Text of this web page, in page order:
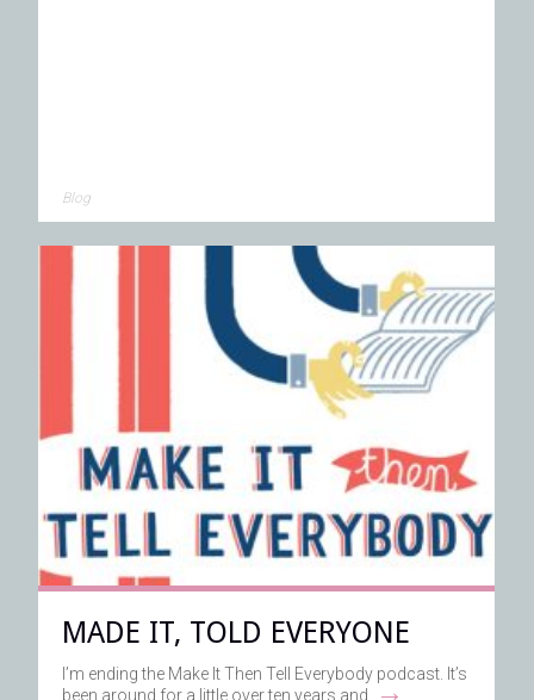
Blog
MADE IT, TOLD EVERYONE
I’m ending the Make It Then Tell Everybody podcast. It’s
been around for a little over ten years and→